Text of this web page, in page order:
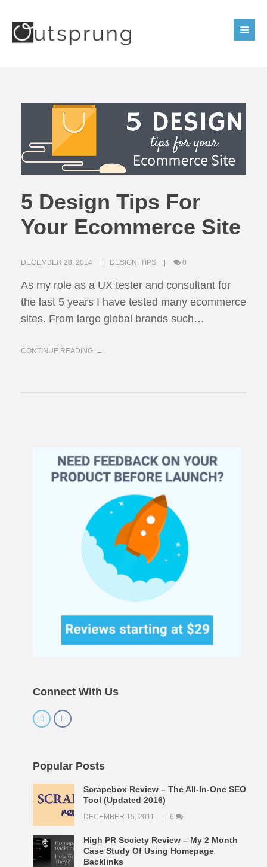
5 Design Tips For
Your Ecommerce Site
DECEMBER 28, 2014 DESIGN TIPS 0
As my role as a UX tester and consultant for
the last 5 years I have tested many ecommerce
sites. From large global brands such…
CONTINUE READING
Connect With Us
Popular Posts
Scrapebox Review – The All-In-One SEO
Tool (Updated 2016)
DECEMBER 15, 2011 6
High PR Society Review – My 2 Month
Case Study Of Using Homepage
Backlinks